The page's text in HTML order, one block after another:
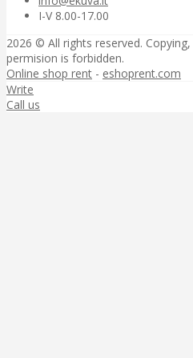
I-V 8.00-17.00
2026 © All rights reserved.
permision is forbidden.
Online shop rent - eshoprent.com
Write
Call us